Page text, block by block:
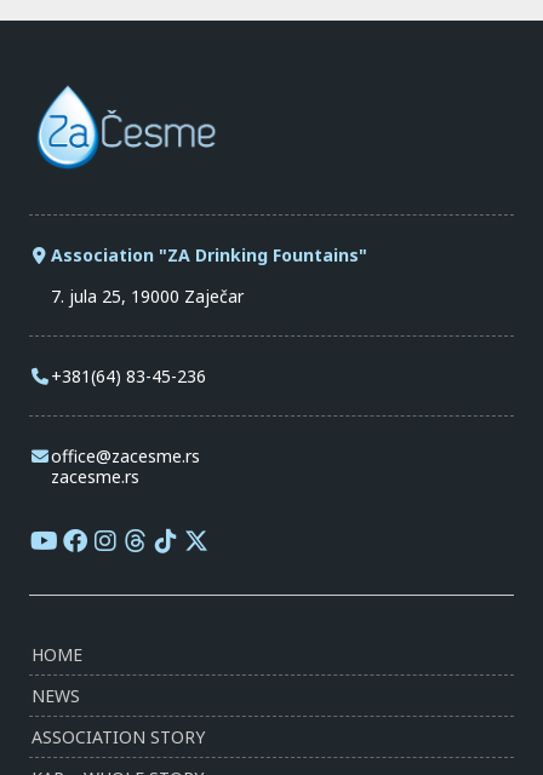
Association "ZA Drinking Fountains"
7. jula 25, 19000 Zaječar
+381(64) 83-45-236
office@zacesme.rs
zacesme.rs
HOME
NEWS
ASSOCIATION STORY